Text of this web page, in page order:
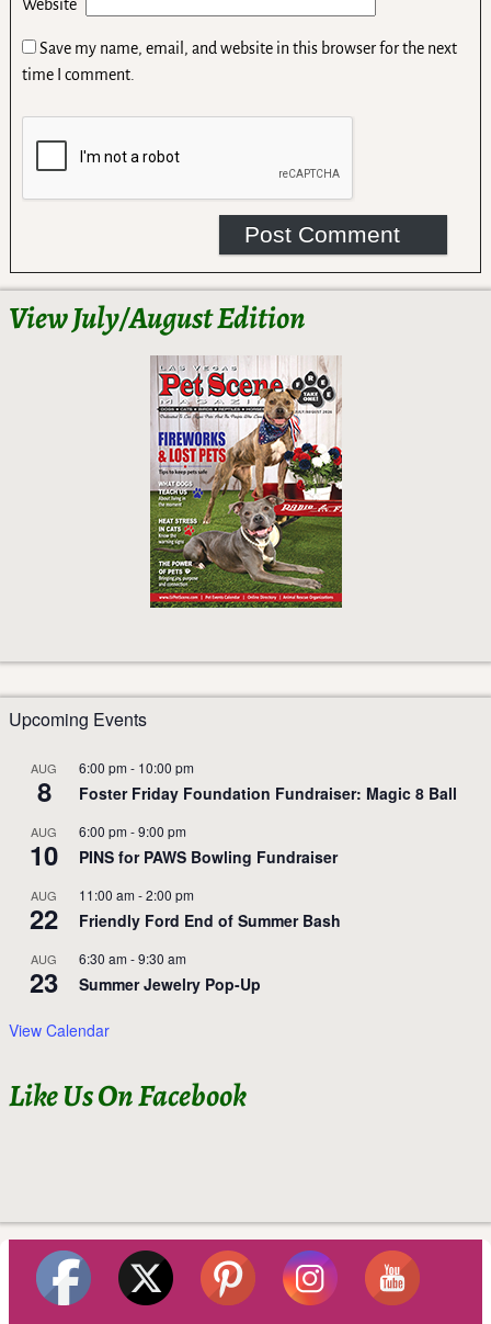
Website
Save my name, email, and website in this browser for the next
time I comment.
View July/August Edition
Upcoming Events
AUG
8
6:00 pm - 10:00 pm
Foster Friday Foundation Fundraiser: Magic 8 Ball
AUG
10
6:00 pm -9:00 pm
PINS for PAWS Bowling Fundraiser
AUG
22
11:00 am -2:00 pm
Friendly Ford End of Summer Bash
AUG
23
6:30 am -9:30 am
Summer Jewelry Pop-Up
View Calendar
Like Us On Facebook